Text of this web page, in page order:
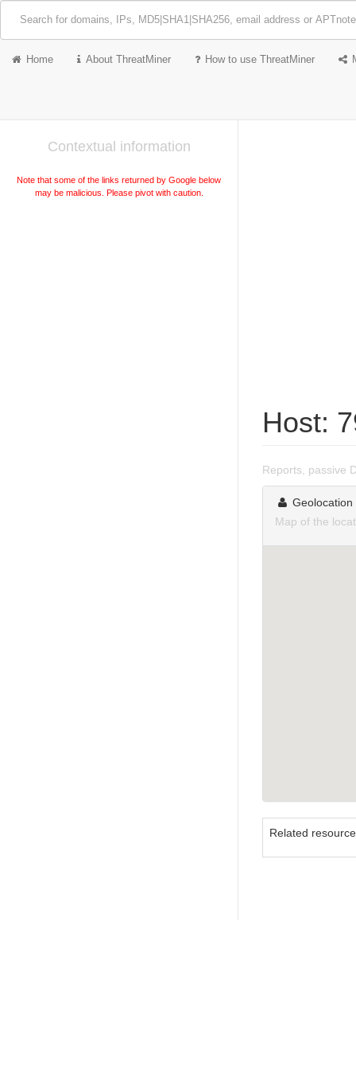
Home About ThreatMiner How to use ThreatMiner
Contextual information
Note that some of the links returned by Google below
may be malicious. Please pivot with caution.
Host:
Reports, passive
Geolocation
Map of the
Related